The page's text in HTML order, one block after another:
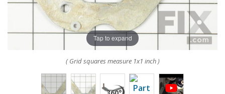
Tap to expand
( Grid squares measure 1x1 inch )